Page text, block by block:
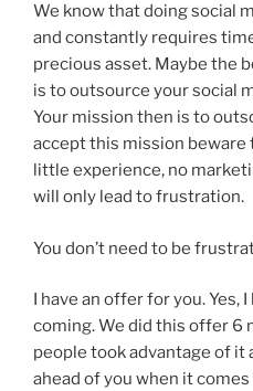
We know that doing social
and constantly requires
precious asset. Maybe the
is to outsource your social
Your mission then is to
accept this mission
little experience, no
will only lead to frustration.
You don’t need to be
I have an offer for you. Yes,
coming. We did this offer 6
people took advantage of it
ahead of you when it